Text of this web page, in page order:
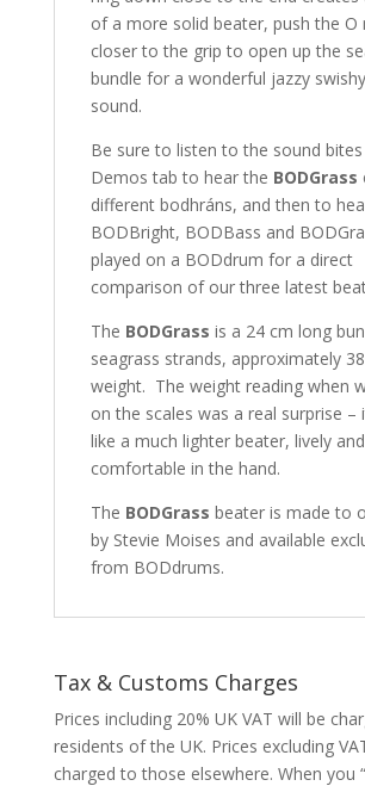
of a more solid beater, push the O
closer to the grip to open up the
bundle for a wonderful jazzy
sound.
Be sure to listen to the sound
Demos tab to hear the BODGrass
different bodhráns, and then to
BODBright, BODBass and
played on a BODdrum for a direct
comparison of our three latest
The BODGrass is a 24 cm long
seagrass strands, approximately
weight. The weight reading when
on the scales was a real surprise –
like a much lighter beater, lively and
comfortable in the hand.
The BODGrass beater is made to
by Stevie Moises and available
from BODdrums.
Tax & Customs Charges
Prices including 20% UK VAT will be
residents of the UK. Prices excluding
charged to those elsewhere. When you